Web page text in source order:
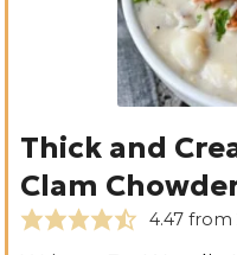
Thick and
Clam
4.47from